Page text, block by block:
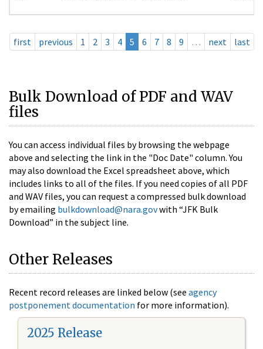
first previous 1 2 3 4 5 6 7 8 9 … next last
Bulk Download of PDF and WAV
files
You can access individual files by browsing the webpage
above and selecting the link in the "Doc Date" column. You
may also download the Excel spreadsheet above, which
includes links to all of the files. If you need copies of all PDF
and WAV files, you can request a compressed bulk download
by emailing bulkdownload@nara.govwith “JFK Bulk
Download” in the subject line.
Other Releases
Recent record releases are linked below (see agency
postponement documentation for more information).
2025 Release